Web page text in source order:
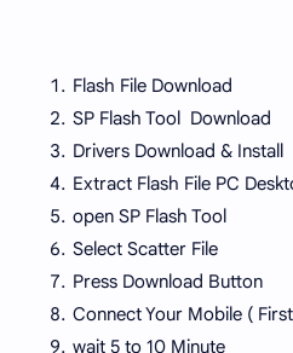
Flash File Download
SP Flash Tool Download
Drivers Download & Install
Extract Flash File PC
open SP Flash Tool
Select Scatter File
Press Download Button
Connect Your Mobile (
wait 5 to 10 Minute